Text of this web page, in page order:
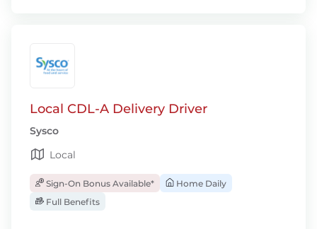
Local CDL-A Delivery Driver
Sysco
Local
Sign-On Bonus Available*
Home Daily
Full Benefits